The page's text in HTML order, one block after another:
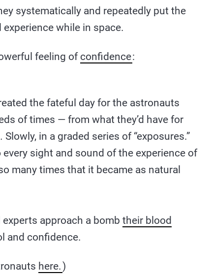
systematically and repeatedly put the
while in space.
feeling of confidence:
the fateful day for the astronauts
of times — from what they’d have for
in a graded series of “exposures.”
sight and sound of the experience of
many times that it became as natural
approach a bomb their blood
and confidence.
here.)